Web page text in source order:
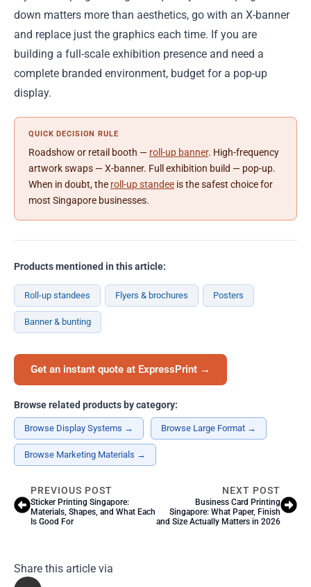
down matters more than aesthetics, go with an X-banner
and replace just the graphics each time. If you are
building a full-scale exhibition presence and need a
complete branded environment, budget for a pop-up
display.
QUICK DECISION RULE
Roadshow or retail booth — roll-up banner. High-frequency
artwork swaps — X-banner. Full exhibition build — pop-up.
When in doubt, the roll-up standee is the safest choice for
most Singapore businesses.
Products mentioned in this article:
Roll-up standees Flyers & brochures Posters
Banner & bunting
Get an instant quote at ExpressPrint →
Browse related products by category:
Browse Display Systems → Browse Large Format →
Browse Marketing Materials →
PREVIOUS POST
Sticker Printing Singapore:
Materials, Shapes, and What Each
Is Good For
NEXT POST
Business Card Printing
Singapore: What Paper, Finish
and Size Actually Matters in 2026
Share this article via